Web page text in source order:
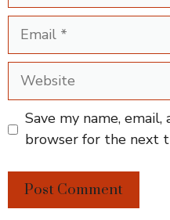
Email
Website
Save my name,
browser for the next